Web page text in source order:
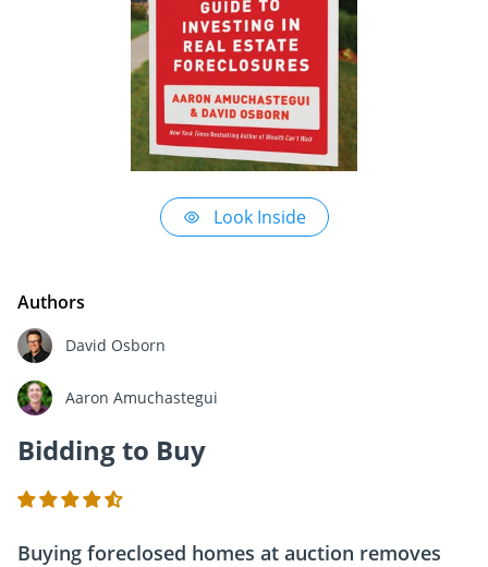
Look Inside
Authors
David Osborn
Aaron Amuchastegui
Bidding to Buy
Buying foreclosed homes at auction removes